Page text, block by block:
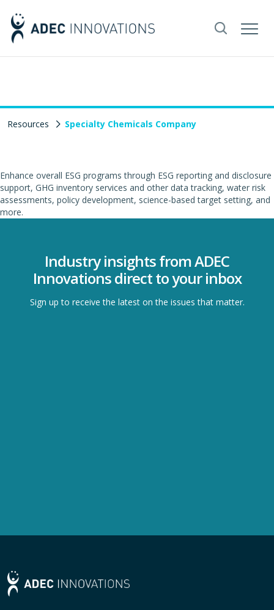
Resources Specialty Chemicals Company
Enhance overall ESG programs through ESG reporting and disclosure
support, GHG inventory services and other data tracking, water risk
assessments, policy development, science-based target setting, and
more.
Industry insights from ADEC
Innovations direct to your inbox
Sign up to receive the latest on the issues that matter.